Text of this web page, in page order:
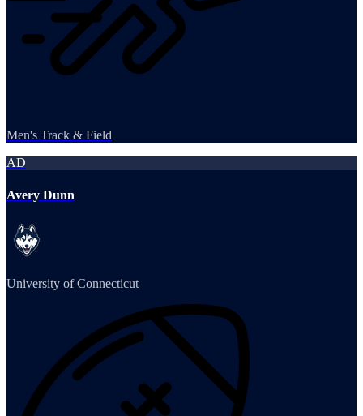
Men's Track & Field
AD
Avery Dunn
University of Connecticut